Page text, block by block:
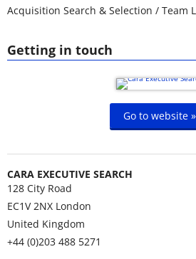
Getting in touch
Go to website »
CARA EXECUTIVE SEARCH
128 City Road
EC1V 2NX London
United Kingdom
+44 (0)203 488 5271
Acquisition Search & Selection / Team